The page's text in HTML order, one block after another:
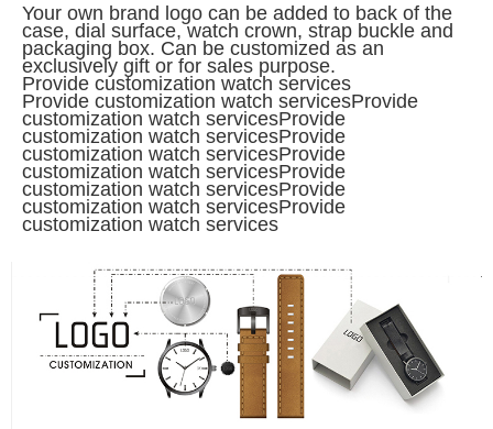
Your own brand logo can be added to back of the
case, dial surface, watch crown, strap buckle and
packaging box. Can be customized as an
exclusively gift or for sales purpose.
Provide customization watch services
Provide customization watch servicesProvide
customization watch servicesProvide
customization watch servicesProvide
customization watch servicesProvide
customization watch servicesProvide
customization watch servicesProvide
customization watch servicesProvide
customization watch services